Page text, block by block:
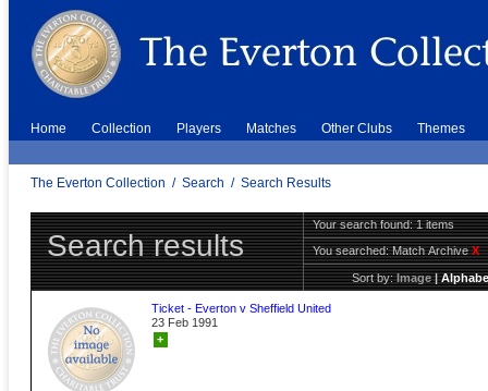
Home Collection Players Matches Other Clubs Themes
The Everton Collection / Search / Search Results
Search results
Your search found: 1 items
You searched:Match ArchiveX
Sort by:Image|
Ticket - Everton v Sheffield United
23 Feb 1991
+